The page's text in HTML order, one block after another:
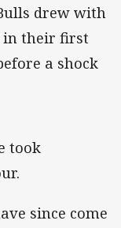
drew with
in their first
a shock
took
since come